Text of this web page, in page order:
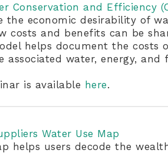
Conservation and Efficiency
the economic desirability of
costs and benefits can be
helps document the costs
water, energy, and
is available here.
Water Use Map
helps users decode the